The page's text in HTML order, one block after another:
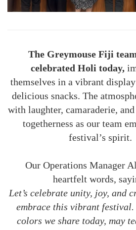
The Greymouse Fiji
celebrated Holi today,
themselves in a vibrant
delicious snacks. The
with laughter, camaraderie, and
togetherness as our team
festival’s spirit.
Our Operations Manager
heartfelt words,
Let’s celebrate unity, joy, and
embrace this vibrant
colors we share today, may